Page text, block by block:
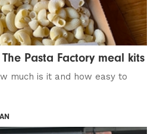
Pasta Factory meal kits
much is it and how easy to